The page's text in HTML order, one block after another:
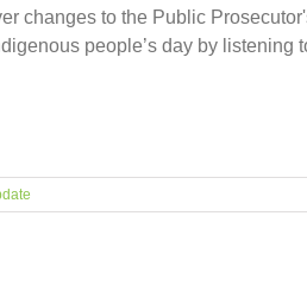
changes to the Public
people’s day by listening